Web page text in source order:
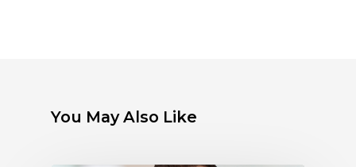
You May Also Like